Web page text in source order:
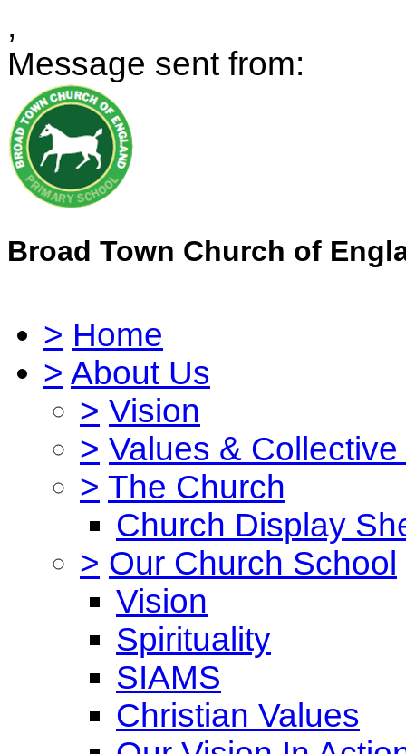
,
Message sent from:
Broad Town Church of
> Home
> About Us
> Vision
> Values &
> The Church
Church Display
> Our Church School
Vision
Spirituality
SIAMS
Christian Values